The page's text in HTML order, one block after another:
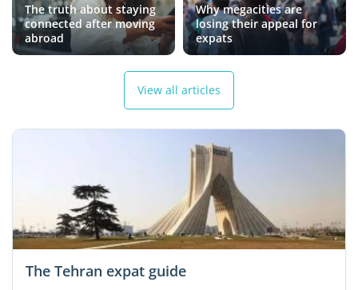
The truth about staying
connected after moving
abroad
Why megacities are
losing their appeal for
expats
View all articles
The Tehran expat guide